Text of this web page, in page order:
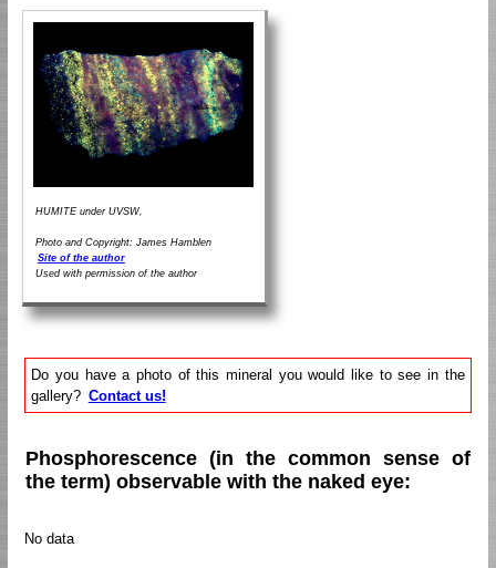
HUMITE under UVSW,
Photo and Copyright: James Hamblen
Site of the author
Used with permission of the author
Do you have a photo of this mineral you would like to see in the
gallery? Contact us!
Phosphorescence (in the common sense of
the term) observable with the naked eye:
No data